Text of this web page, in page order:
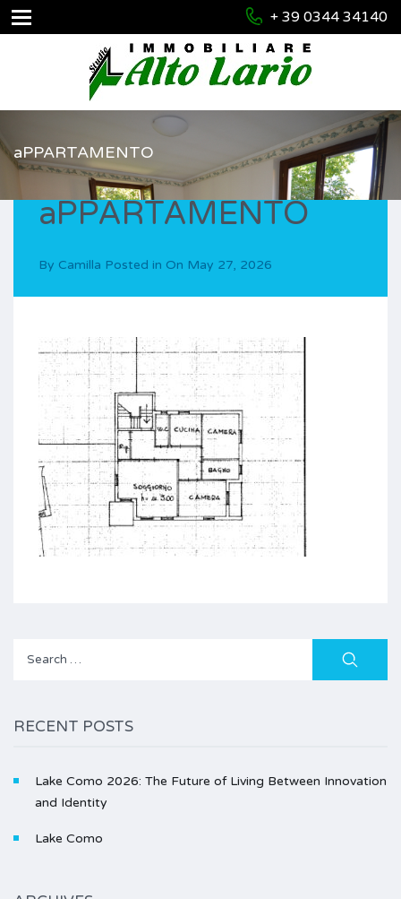
+ 39 0344 34140
aPPARTAMENTO
aPPARTAMENTO
By Camilla Posted in On May 27, 2026
Search
RECENT POSTS
Lake Como 2026: The Future of Living Between Innovation
and Identity
Lake Como